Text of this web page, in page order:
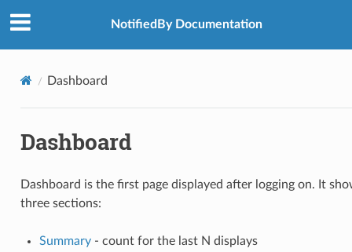
NotifiedBy Documentation
Dashboard
Dashboard
Dashboard is the first page displayed after logging on. It
three sections:
Summary- count for the last N displays